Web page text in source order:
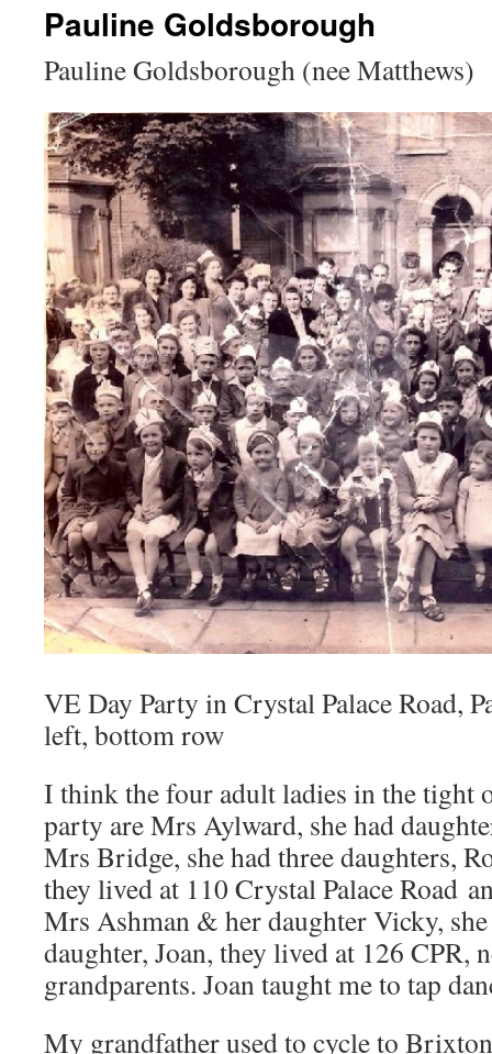
Pauline Goldsborough
Pauline Goldsborough (nee Matthews)
VE Day Party in Crystal Palace Road,
left, bottom row
I think the four adult ladies in the tight
party are Mrs Aylward, she had
Mrs Bridge, she had three daughters,
they lived at 110 Crystal Palace Road
Mrs Ashman & her daughter Vicky,
daughter, Joan, they lived at 126 CPR,
grandparents. Joan taught me to tap
My grandfather used to cycle to